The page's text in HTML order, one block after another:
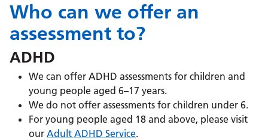
Who can we offer an
assessment to?
ADHD
We can offer ADHD assessments for children and
young people aged 6–17 years.
We do not offer assessments for children under 6.
For young people aged 18 and above, please visit
our Adult ADHD Service.